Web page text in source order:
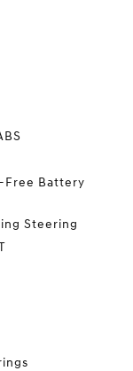
Free Battery
Steering